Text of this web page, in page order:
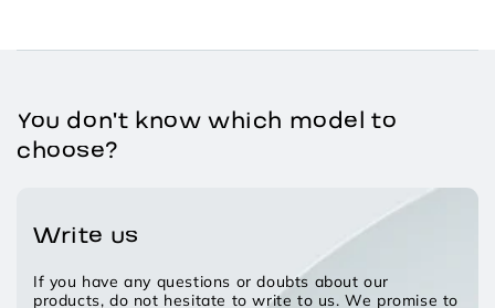
You don't know which model to
choose?
Write us
If you have any questions or doubts about our
products, do not hesitate to write to us. We promise to